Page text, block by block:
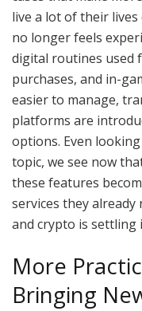
live a lot of their
no longer feels
digital routines used
purchases, and in-
easier to manage,
platforms are
options. Even
topic, we see now
these features
services they
and crypto is settling
More
Bringing